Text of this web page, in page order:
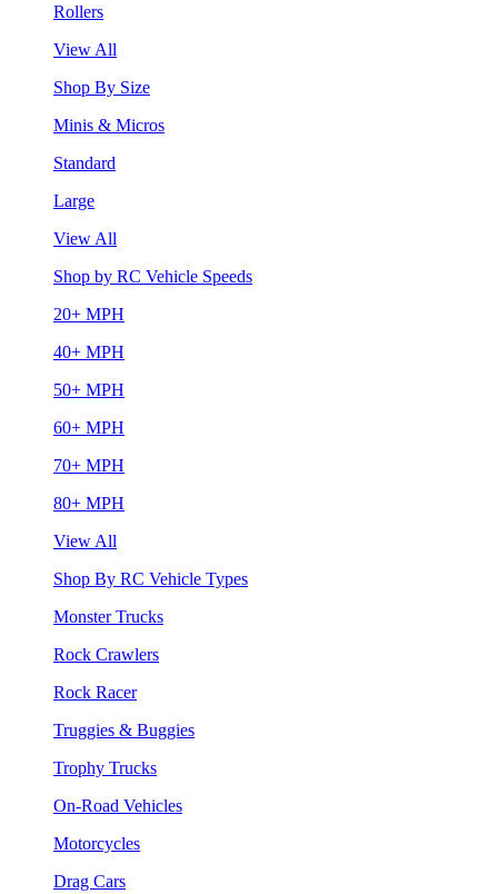
Rollers
View All
Shop By Size
Minis & Micros
Standard
Large
View All
Shop by RC Vehicle Speeds
20+ MPH
40+ MPH
50+ MPH
60+ MPH
70+ MPH
80+ MPH
View All
Shop By RC Vehicle Types
Monster Trucks
Rock Crawlers
Rock Racer
Truggies & Buggies
Trophy Trucks
On-Road Vehicles
Motorcycles
Drag Cars